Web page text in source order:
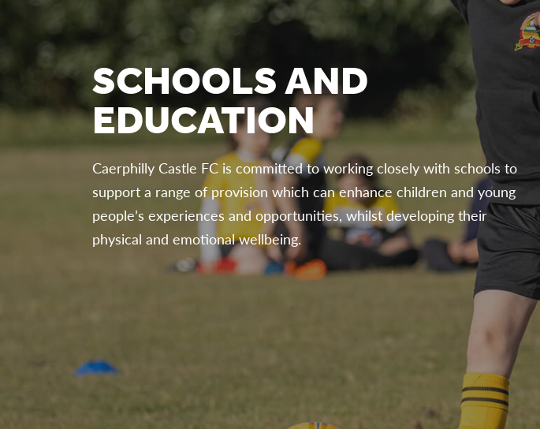
SCHOOLS AND
EDUCATION
Caerphilly Castle FC is committed to working closely with schools to
support a range of provision which can enhance children and young
people’s experiences and opportunities, whilst developing their
physical and emotional wellbeing.